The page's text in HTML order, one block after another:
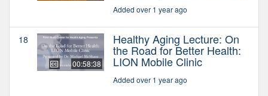
Added over 1 year ago
18
00:58:38
Healthy Aging Lecture: On
the Road for Better Health:
LION Mobile Clinic
Added over 1 year ago